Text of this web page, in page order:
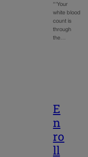
“‘Your
white blood
count is
through
the…
E
n
ro
ll